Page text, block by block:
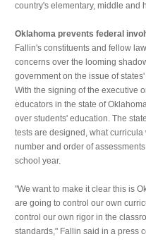
country's elementary, middle and
Oklahoma prevents federal
Fallin's constituents and fellow
concerns over the looming
government on the issue of
With the signing of the executive
educators in the state of
over students' education. The
tests are designed, what
number and order of
school year.
"We want to make it clear this is
are going to control our own
control our own rigor in the
standards," Fallin said in a press